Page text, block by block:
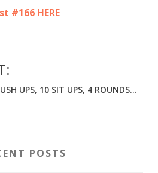
#166 HERE
UPS, 10 SIT UPS, 4 ROUNDS…
POSTS